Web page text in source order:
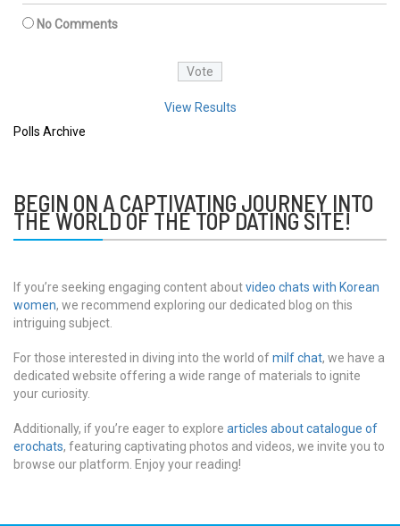
No Comments
View Results
Polls Archive
BEGIN ON A CAPTIVATING JOURNEY INTO
THE WORLD OF THE TOP DATING SITE!
If you’re seeking engaging content aboutvideo chats with Korean
women, we recommend exploring our dedicated blog on this
intriguing subject.
For those interested in diving into the world ofmilf chat, we have a
dedicated website offering a wide range of materials to ignite
your curiosity.
Additionally, if you’re eager to explore articles about catalogue of
erochats, featuring captivating photos and videos, we invite you to
browse our platform. Enjoy your reading!